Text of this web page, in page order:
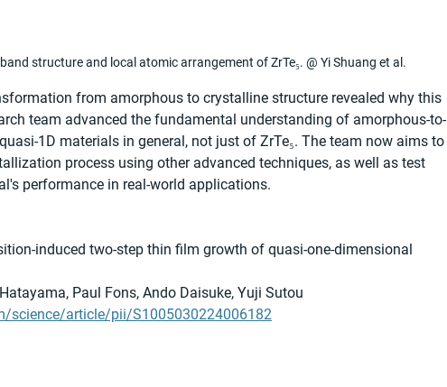
structure and local atomic arrangement of ZrTe₅. @ Yi Shuang et al.
from amorphous to crystalline structure revealed why this
team advanced the fundamental understanding of amorphous-to-
1D materials in general, not just of ZrTe₅. The team now aims to
process using other advanced techniques, as well as test
performance in real-world applications.
induced two-step thin film growth of quasi-one-dimensional
Paul Fons, Ando Daisuke, Yuji Sutou
science/article/pii/S1005030224006182